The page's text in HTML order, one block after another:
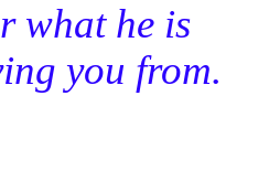
what he is
you from.